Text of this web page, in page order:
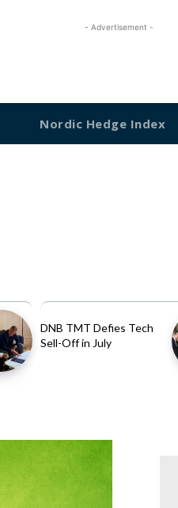
- Advertisement -
Nordic Hedge Index
DNB TMT Defies Tech
Sell-Off in July